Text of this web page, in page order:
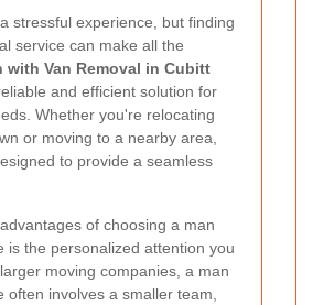
stressful experience, but finding
service can make all the
with Van Removal in Cubitt
and efficient solution for
Whether you're relocating
or moving to a nearby area,
to provide a seamless
of choosing a man
is the personalized attention you
moving companies, a man
often involves a smaller team,